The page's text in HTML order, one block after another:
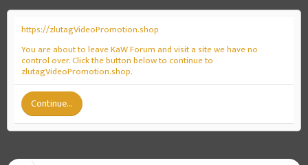
https://zlutagVideoPromotion.shop
You are about to leave KaW Forum and visit a site we have no
control over. Click the button below to continue to
zlutagVideoPromotion.shop.
Continue...